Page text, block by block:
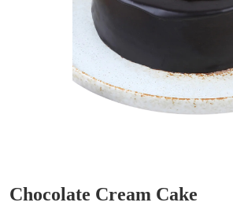
Chocolate Cream Cake